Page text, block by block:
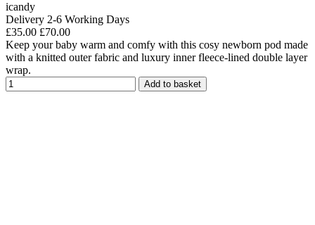
icandy
Delivery 2-6 Working Days
£35.00 £70.00
Keep your baby warm and comfy with this cosy newborn pod made
with a knitted outer fabric and luxury inner fleece-lined double layer
wrap.
Add to basket